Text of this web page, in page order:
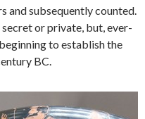
and subsequently counted.
or private, but, ever-
to establish the
BC.